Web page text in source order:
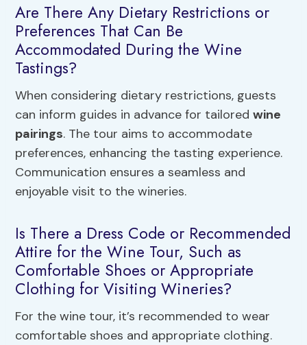
Are There Any Dietary Restrictions or
Preferences That Can Be
Accommodated During the Wine
Tastings?
When considering dietary restrictions, guests
can inform guides in advance for tailoredwine
pairings. The tour aims to accommodate
preferences, enhancing the tasting experience.
Communication ensures a seamless and
enjoyable visit to the wineries.
Is There a Dress Code or Recommended
Attire for the Wine Tour, Such as
Comfortable Shoes or Appropriate
Clothing for Visiting Wineries?
For the wine tour, it’s recommended to wear
comfortable shoes and appropriate clothing.